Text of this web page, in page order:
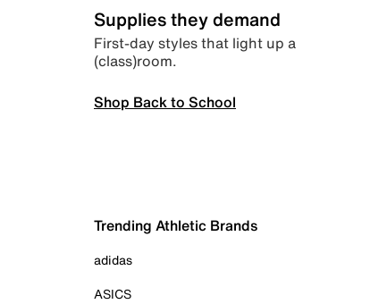
Supplies they demand
First-day styles that light up a
(class)room.
Shop Back to School
Trending Athletic Brands
adidas
ASICS